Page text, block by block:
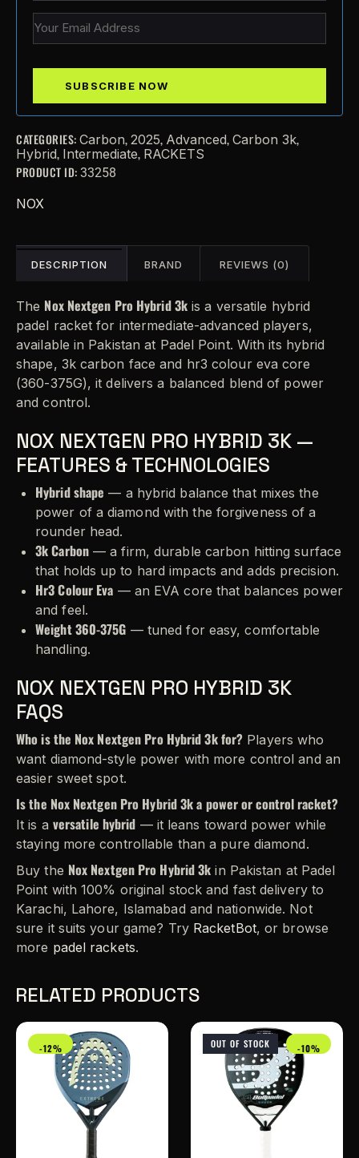
CATEGORIES: Carbon, 2025, Advanced, Carbon 3k,
Hybrid, Intermediate, RACKETS
PRODUCT ID: 33258
NOX
DESCRIPTION BRAND REVIEWS (0)
The Nox Nextgen Pro Hybrid 3kis a versatile hybrid
padel racket for intermediate-advanced players,
available in Pakistan at Padel Point. With its hybrid
shape, 3k carbon face and hr3 colour eva core
(360-375G), it delivers a balanced blend of power
and control.
NOX NEXTGEN PRO HYBRID 3K —
FEATURES & TECHNOLOGIES
Hybrid shape — a hybrid balance that mixes the
power of a diamond with the forgiveness of a
rounder head.
3k Carbon— a firm, durable carbon hitting surface
that holds up to hard impacts and adds precision.
Hr3 Colour Eva — an EVA core that balances power
and feel.
Weight 360-375G — tuned for easy, comfortable
handling.
NOX NEXTGEN PRO HYBRID 3K
FAQS
Who is the Nox Nextgen Pro Hybrid 3k for? Players who
want diamond-style power with more control and an
easier sweet spot.
Is the Nox Nextgen Pro Hybrid 3k a power or control racket?
It is a versatile hybrid — it leans toward power while
staying more controllable than a pure diamond.
Buy the Nox Nextgen Pro Hybrid 3k in Pakistan at Padel
Point with 100% original stock and fast delivery to
Karachi, Lahore, Islamabad and nationwide. Not
sure it suits your game? Try RacketBot, or browse
more padel rackets.
RELATED PRODUCTS
-12% OUT OF STOCK -10%